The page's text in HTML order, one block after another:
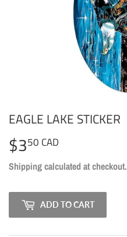
EAGLE LAKE STICKER
$350 CAD
CAD
Shippingcalculated at checkout.
ADD TO CART